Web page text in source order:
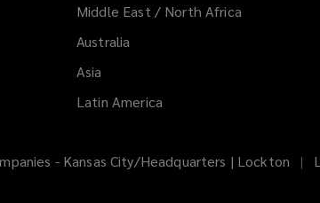
Middle East / North Africa
Australia
Asia
Latin America
- Kansas City/Headquarters | Lockton